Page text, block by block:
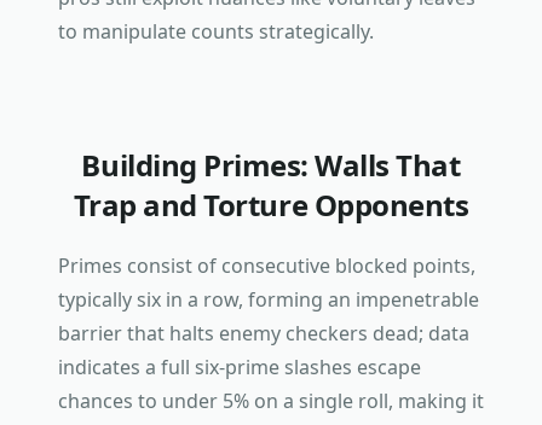
to manipulate counts strategically.
Building Primes: Walls That
Trap and Torture Opponents
Primes consist of consecutive blocked points,
typically six in a row, forming an impenetrable
barrier that halts enemy checkers dead; data
indicates a full six-prime slashes escape
chances to under 5% on a single roll, making it